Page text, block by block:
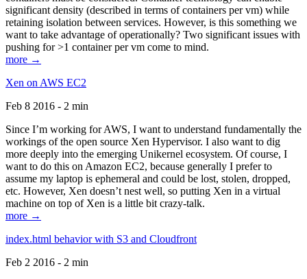
significant density (described in terms of containers per vm) while
retaining isolation between services. However, is this something we
want to take advantage of operationally? Two significant issues with
pushing for >1 container per vm come to mind.
more →
Xen on AWS EC2
Feb 8 2016 - 2 min
Since I’m working for AWS, I want to understand fundamentally the
workings of the open source Xen Hypervisor. I also want to dig
more deeply into the emerging Unikernel ecosystem. Of course, I
want to do this on Amazon EC2, because generally I prefer to
assume my laptop is ephemeral and could be lost, stolen, dropped,
etc. However, Xen doesn’t nest well, so putting Xen in a virtual
machine on top of Xen is a little bit crazy-talk.
more →
index.html behavior with S3 and Cloudfront
Feb 2 2016 - 2 min